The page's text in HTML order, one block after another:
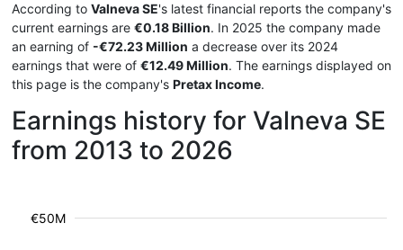
According to Valneva SE's latest financial reports the company's
current earnings are €0.18 Billion. In 2025 the company made
an earning of -€72.23 Million a decrease over its 2024
earnings that were of €12.49 Million. The earnings displayed on
this page is the company's Pretax Income.
Earnings history for Valneva SE
from 2013 to 2026
€50M